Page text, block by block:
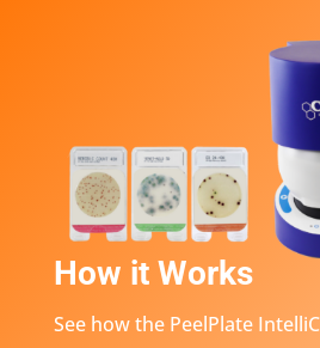
How it Works
See how the PeelPlate